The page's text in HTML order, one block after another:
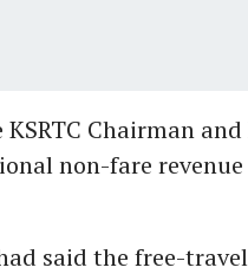
Chairman
non-fare revenue
said the free-